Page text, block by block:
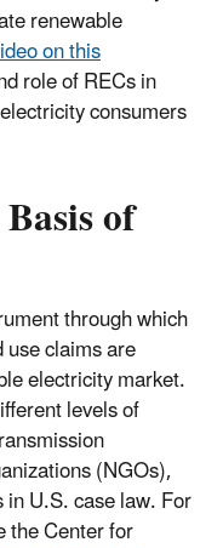
renewable
on this
role of RECs in
consumers
of
through which
claims are
electricity market.
levels of
(NGOs),
U.S. case law. For
the Center for